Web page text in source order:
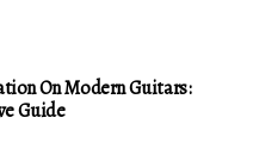
On Modern Guitars:
Guide